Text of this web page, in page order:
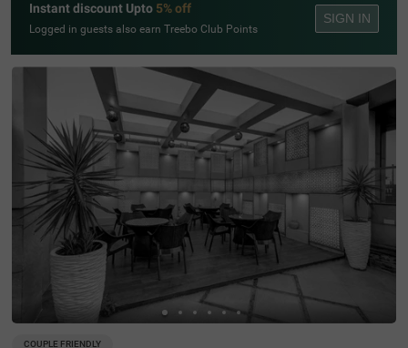
Instant discount Upto 5% off
Logged in guests also earn Treebo Club Points
SIGN IN
COUPLE FRIENDLY